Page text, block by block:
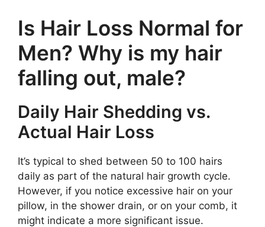
Is Hair Loss Normal for
Men? Why is my hair
falling out, male?
Daily Hair Shedding vs.
Actual Hair Loss
It’s typical to shed between 50 to 100 hairs
daily as part of the natural hair growth cycle.
However, if you notice excessive hair on your
pillow, in the shower drain, or on your comb, it
might indicate a more significant issue.